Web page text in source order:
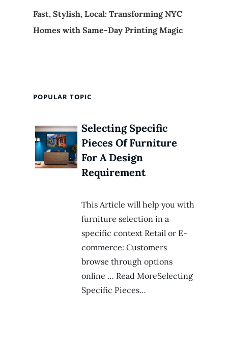
Fast, Stylish, Local: Transforming NYC
Homes with Same-Day Printing Magic
POPULAR TOPIC
Selecting Specific
Pieces Of Furniture
For A Design
Requirement
This Article will help you with
furniture selection in a
specific context Retail or E-
commerce: Customers
browse through options
online … Read MoreSelecting
Specific Pieces…